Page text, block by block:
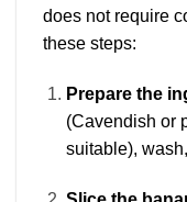
does not require
these steps:
Prepare the
(Cavendish or
suitable),